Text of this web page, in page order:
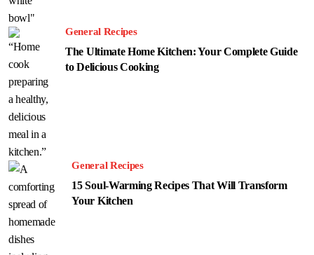
General Recipes
The Ultimate Home Kitchen: Your Complete Guide
to Delicious Cooking
General Recipes
15 Soul-Warming Recipes That Will Transform
Your Kitchen